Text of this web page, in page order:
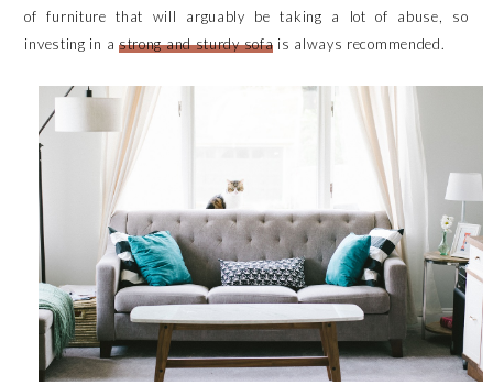
of furniture that will arguably be taking a lot of abuse, so
investing in a strong and sturdy sofa is always recommended.